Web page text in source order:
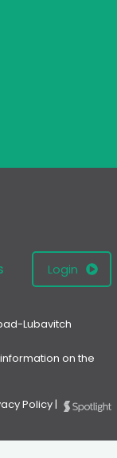
Login
Lubavitch
on the
Policy|